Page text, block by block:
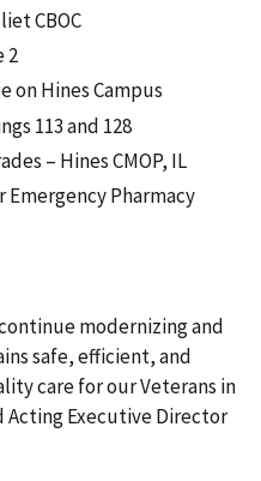
CBOC
2
on Hines Campus
113 and 128
– Hines CMOP, IL
Pharmacy
modernizing and
safe, efficient, and
care for our Veterans in
Acting Executive Director